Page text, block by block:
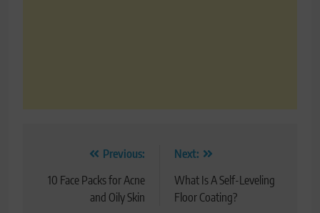
navigation
Previous:
10 Face Packs for Acne
and Oily Skin
Next:
What Is A Self-Leveling
Floor Coating?